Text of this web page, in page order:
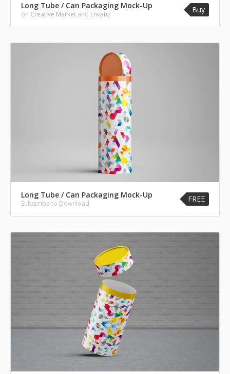
Long Tube / Can Packaging Mock-Up
on Creative Market and Envato Buy
Long Tube / Can Packaging Mock-Up
Subscribe to Download FREE